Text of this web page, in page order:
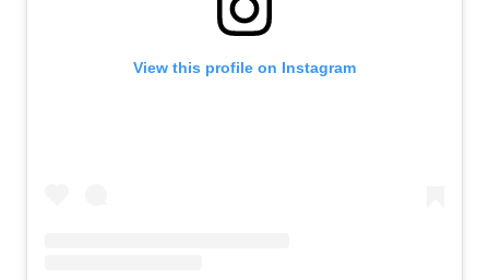
View this profile on Instagram